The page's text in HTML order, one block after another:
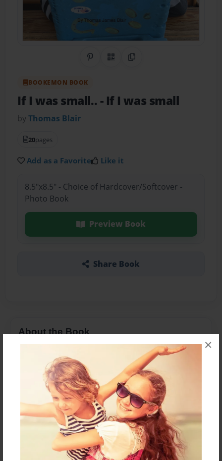
×
Share on Pinterest
QR CodeCopy Link
BOOKEMON BOOK
If I was small..- If I was small
byThomas Blair
20pages
Add as a Favorite Like it
8.5"x8.5" - Choice of Hardcover/Softcover -
Photo Book
Preview Book
Share Book
About the Book
I wonder if the world was bigger than it is now
Features & Details
Created
Jul-15-2023
Last updated
Oct-12-2023